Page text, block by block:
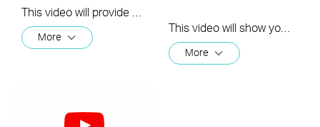
More
This video will show you how to how to link your Kasa Account to Google Assistant for voice control.
More